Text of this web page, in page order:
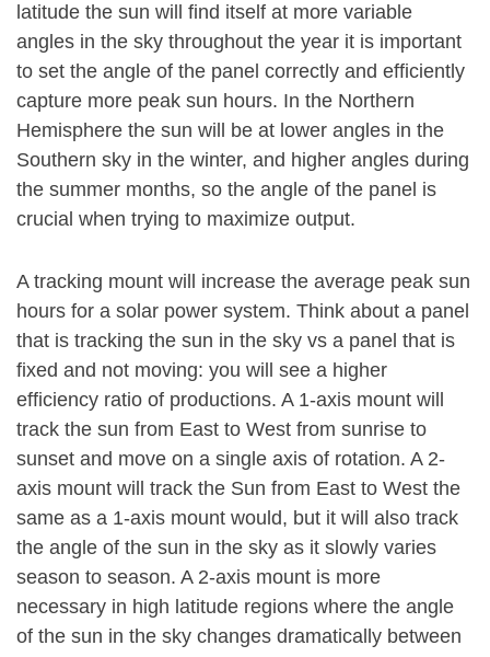
latitude the sun will find itself at more variable
angles in the sky throughout the year it is important
to set the angle of the panel correctly and efficiently
capture more peak sun hours. In the Northern
Hemisphere the sun will be at lower angles in the
Southern sky in the winter, and higher angles during
the summer months, so the angle of the panel is
crucial when trying to maximize output.
A tracking mount will increase the average peak sun
hours for a solar power system. Think about a panel
that is tracking the sun in the sky vs a panel that is
fixed and not moving: you will see a higher
efficiency ratio of productions. A 1-axis mount will
track the sun from East to West from sunrise to
sunset and move on a single axis of rotation. A 2-
axis mount will track the Sun from East to West the
same as a 1-axis mount would, but it will also track
the angle of the sun in the sky as it slowly varies
season to season. A 2-axis mount is more
necessary in high latitude regions where the angle
of the sun in the sky changes dramatically between